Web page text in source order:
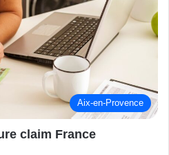
Aix-en-Provence
claim France